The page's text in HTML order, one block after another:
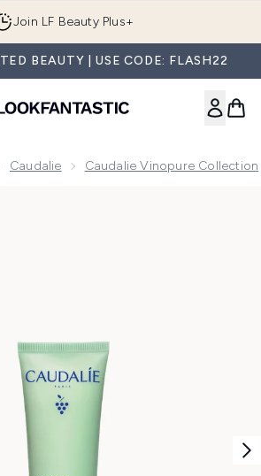
Join LF Beauty Plus+
BEAUTY | USE CODE: FLASH22
Caudalie Caudalie Vinopure Collection